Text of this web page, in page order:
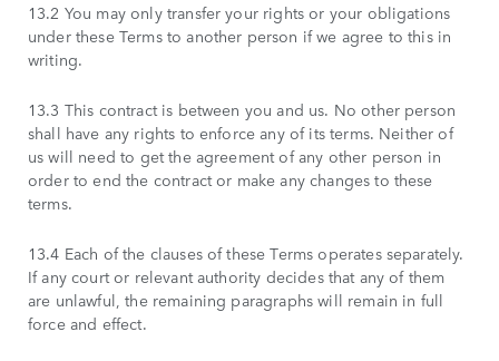
13.2 You may only transfer your rights or your obligations
under these Terms to another person if we agree to this in
writing.
13.3 This contract is between you and us. No other person
shall have any rights to enforce any of its terms. Neither of
us will need to get the agreement of any other person in
order to end the contract or make any changes to these
terms.
13.4 Each of the clauses of these Terms operates separately.
If any court or relevant authority decides that any of them
are unlawful, the remaining paragraphs will remain in full
force and effect.